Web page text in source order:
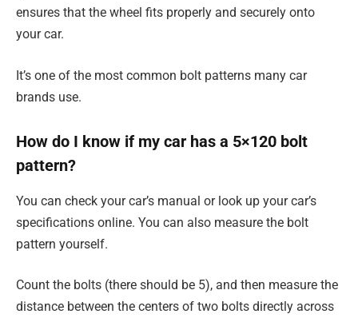
ensures that the wheel fits properly and securely onto
your car.
It’s one of the most common bolt patterns many car
brands use.
How do I know if my car has a 5×120 bolt
pattern?
You can check your car’s manual or look up your car’s
specifications online. You can also measure the bolt
pattern yourself.
Count the bolts (there should be 5), and then measure the
distance between the centers of two bolts directly across